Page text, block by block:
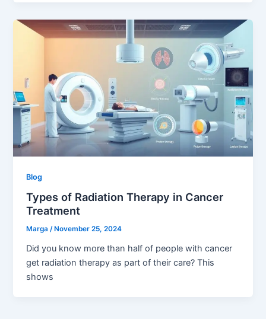
Blog
Types of Radiation Therapy in Cancer
Treatment
Marga/ November 25, 2024
Did you know more than half of people with cancer
get radiation therapy as part of their care? This
shows